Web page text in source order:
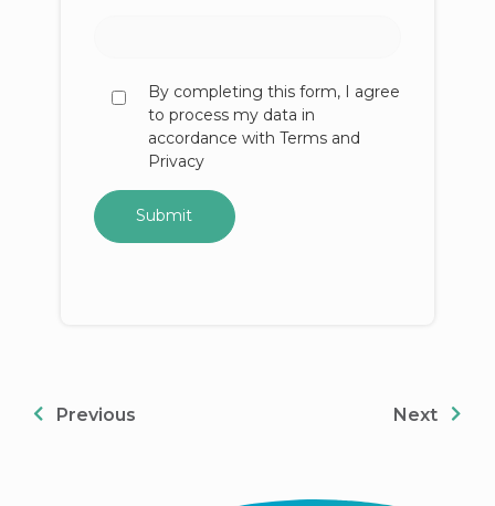
By completing this form, I agree
to process my data in
accordance with Terms and
Privacy
Previous Next